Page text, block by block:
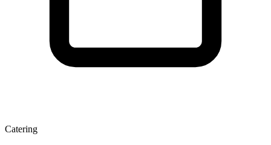
Catering